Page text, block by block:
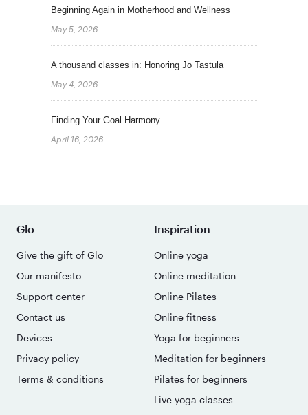
Beginning Again in Motherhood and Wellness
May 5, 2026
A thousand classes in: Honoring Jo Tastula
May 4, 2026
Finding Your Goal Harmony
April 16, 2026
Glo
Give the gift of Glo
Our manifesto
Support center
Contact us
Devices
Privacy policy
Terms & conditions
Inspiration
Online yoga
Online meditation
Online Pilates
Online fitness
Yoga for beginners
Meditation for beginners
Pilates for beginners
Live yoga classes